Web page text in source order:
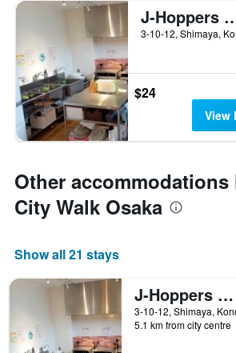
J-Hoppers
$24
View
Other accommodations
City Walk Osaka
Show all 21 stays
J-Hoppers Osaka Universal
5.1 km from city centre